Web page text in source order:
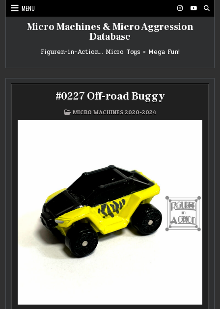
Skip
to
MENU
Micro Machines & Micro Aggression
Database
Figuren-in-Action… Micro Toys = Mega Fun!
#0227 Off-road Buggy
POSTED
MICRO MACHINES 2020-2024